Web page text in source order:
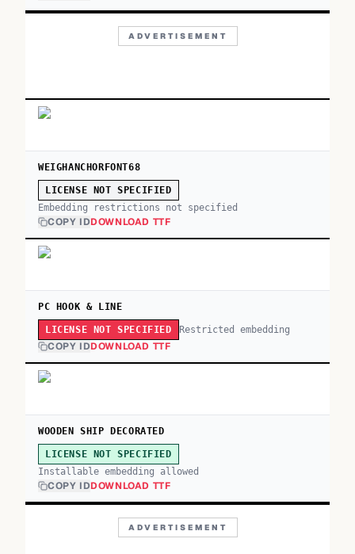
ADVERTISEMENT
WEIGHANCHORFONT68
LICENSE NOT SPECIFIED
Embedding restrictions not specified
COPY IDDOWNLOAD TTF
PC HOOK & LINE
LICENSE NOT SPECIFIED Restricted embedding
COPY IDDOWNLOAD TTF
WOODEN SHIP DECORATED
LICENSE NOT SPECIFIED
Installable embedding allowed
COPY IDDOWNLOAD TTF
ADVERTISEMENT